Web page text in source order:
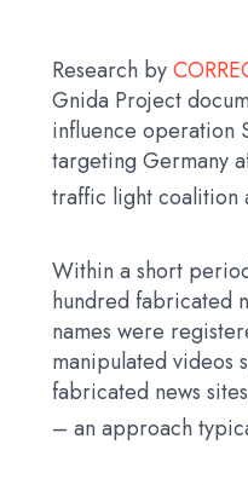
Research by
Gnida Project
influence operation
targeting Germany
traffic light coalition
Within a short
hundred fabricated
names were
manipulated videos
fabricated news
– an approach